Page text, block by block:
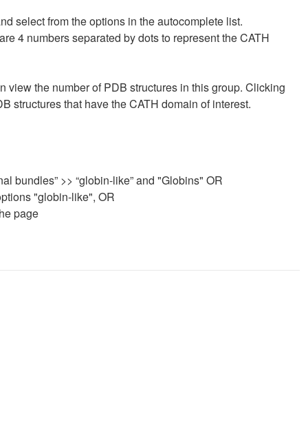
select from the options in the autocomplete list.
4 numbers separated by dots to represent the CATH
view the number of PDB structures in this group. Clicking
structures that have the CATH domain of interest.
bundles” >> “globin-like” and "Globins" OR
"globin-like", OR
page